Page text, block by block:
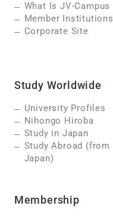
What Is JV-Campus
Member Institutions
Corporate Site
Study Worldwide
University Profiles
Nihongo Hiroba
Study in Japan
Study Abroad (from
Japan)
Membership